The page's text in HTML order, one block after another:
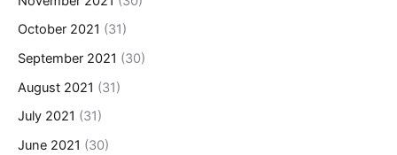
October 2021 (31)
September 2021 (30)
August 2021 (31)
July 2021 (31)
June 2021 (30)